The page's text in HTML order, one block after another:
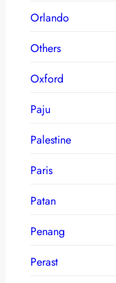
Orlando
Others
Oxford
Paju
Palestine
Paris
Patan
Penang
Perast